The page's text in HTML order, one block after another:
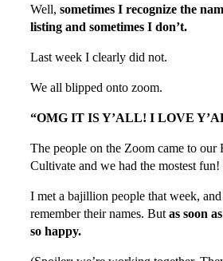
Well, sometimes I recognize the
listing and sometimes I don’t.
Last week I clearly did not.
We all blipped onto zoom.
“OMG IT IS Y’ALL! I LOVE
The people on the Zoom came to
Cultivate and we had the mostest fun!
I met a bajillion people that week,
remember their names. But as soon
so happy.